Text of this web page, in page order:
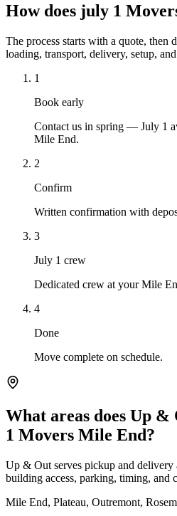
How does july 1
The process starts with a quote, then
loading, transport, delivery, setup,
1
Book early
Contact us in spring — July 1
Mile End.
2
Confirm
Written confirmation with
3
July 1 crew
Dedicated crew at your Mile
4
Done
Move complete on schedule.
What areas does Up
1 Movers Mile End?
Up & Out serves pickup and delivery
building access, parking, timing, and
Mile End, Plateau, Outremont,